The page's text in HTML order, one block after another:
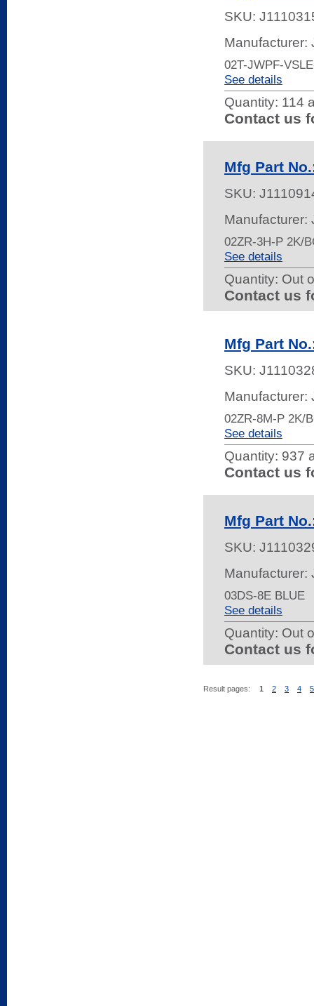
SKU:
Manufacturer:
02T-JWPF-
See details
Quantity: 114
Contact us
Mfg Part
SKU:
Manufacturer:
02ZR-3H-P 2K/
See details
Quantity: Out
Contact us
Mfg Part
SKU:
Manufacturer:
02ZR-8M-P 2K/
See details
Quantity: 937
Contact us
Mfg Part
SKU:
Manufacturer:
03DS-8E BLUE
See details
Quantity: Out
Contact us
Result pages: 1 2 3 4 5